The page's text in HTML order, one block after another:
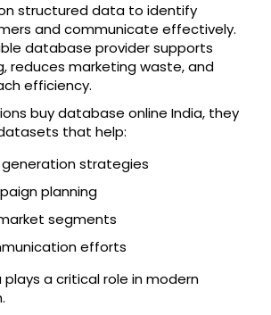
structured data to identify
and communicate effectively.
database provider supports
reduces marketing waste, and
efficiency.
buy database online India, they
that help:
strategies
planning
segments
efforts
a critical role in modern